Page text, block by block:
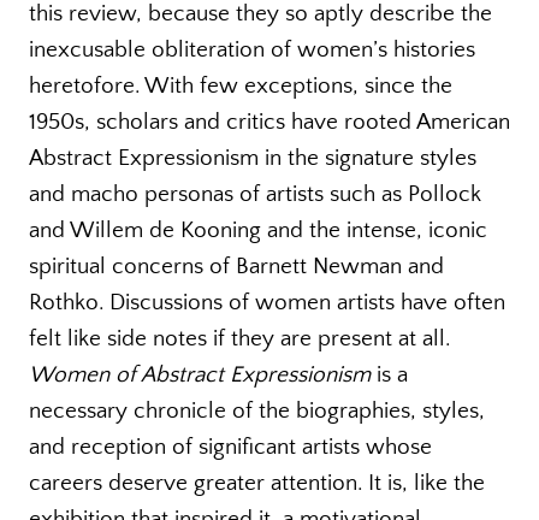
this review, because they so aptly describe the
inexcusable obliteration of women’s histories
heretofore. With few exceptions, since the
1950s, scholars and critics have rooted American
Abstract Expressionism in the signature styles
and macho personas of artists such as Pollock
and Willem de Kooning and the intense, iconic
spiritual concerns of Barnett Newman and
Rothko. Discussions of women artists have often
felt like side notes if they are present at all.
Women of Abstract Expressionismis a
necessary chronicle of the biographies, styles,
and reception of significant artists whose
careers deserve greater attention. It is, like the